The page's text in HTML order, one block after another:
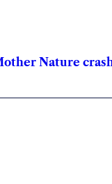
Nature